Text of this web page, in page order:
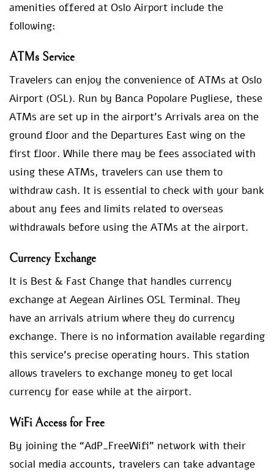
amenities offered at Oslo Airport include the
following:
ATMs Service
Travelers can enjoy the convenience of ATMs at Oslo
Airport (OSL). Run by Banca Popolare Pugliese, these
ATMs are set up in the airport’s Arrivals area on the
ground floor and the Departures East wing on the
first floor. While there may be fees associated with
using these ATMs, travelers can use them to
withdraw cash. It is essential to check with your bank
about any fees and limits related to overseas
withdrawals before using the ATMs at the airport.
Currency Exchange
It is Best & Fast Change that handles currency
exchange at Aegean Airlines OSL Terminal. They
have an arrivals atrium where they do currency
exchange. There is no information available regarding
this service’s precise operating hours. This station
allows travelers to exchange money to get local
currency for ease while at the airport.
WiFi Access for Free
By joining the “AdP_FreeWifi” network with their
social media accounts, travelers can take advantage